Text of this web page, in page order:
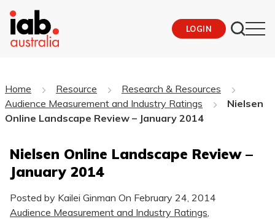
LOGIN
Home Resource
Research & Resources
Audience Measurement and Industry Ratings
Nielsen
Online Landscape Review – January 2014
Nielsen Online Landscape Review –
January 2014
Posted by Kailei Ginman On February 24, 2014
Audience Measurement and Industry Ratings